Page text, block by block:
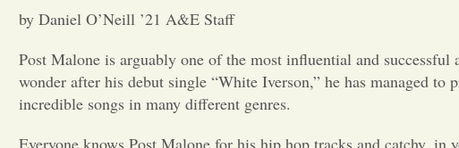
by Daniel O’Neill ’21 A&E Staff
Post Malone is arguably one of the most influential and
wonder after his debut single “White Iverson,” he has managed
incredible songs in many different genres.
Everyone knows Post Malone for his hip hop tracks and catchy, in